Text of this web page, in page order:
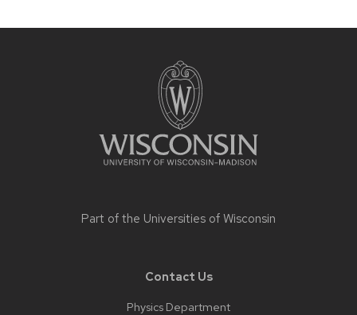
Part of the Universities of Wisconsin
Contact Us
Physics Department